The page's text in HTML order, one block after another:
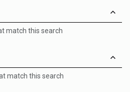
match this search
match this search